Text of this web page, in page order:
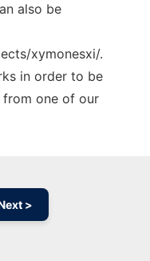
also be
xymonesxi/.
in order to be
from one of our
>